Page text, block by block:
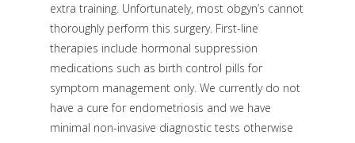
extra training. Unfortunately, most obgyn’s cannot
thoroughly perform this surgery. First-line
therapies include hormonal suppression
medications such as birth control pills for
symptom management only. We currently do not
have a cure for endometriosis and we have
minimal non-invasive diagnostic tests otherwise